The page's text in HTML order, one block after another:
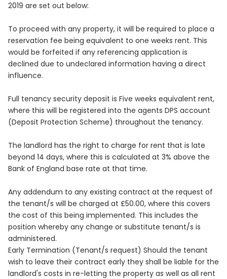
2019 are set out below:
To proceed with any property, it will be required to place a
reservation fee being equivalent to one weeks rent. This
would be forfeited if any referencing application is
declined due to undeclared information having a direct
influence.
Full tenancy security deposit is Five weeks equivalent rent,
where this will be registered into the agents DPS account
(Deposit Protection Scheme) throughout the tenancy.
The landlord has the right to charge for rent that is late
beyond 14 days, where this is calculated at 3% above the
Bank of England base rate at that time.
Any addendum to any existing contract at the request of
the tenant/s will be charged at £50.00, where this covers
the cost of this being implemented. This includes the
position whereby any change or substitute tenant/s is
administered.
Early Termination (Tenant/s request) Should the tenant
wish to leave their contract early they shall be liable for the
landlord's costs in re-letting the property as well as all rent